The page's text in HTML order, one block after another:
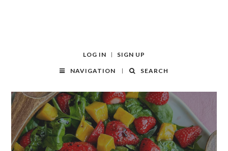
LOG IN SIGN UP
NAVIGATION SEARCH